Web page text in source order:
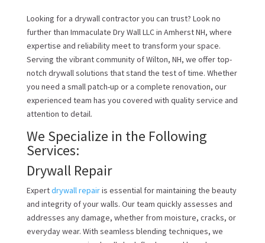
Looking for a drywall contractor you can trust? Look no
further than Immaculate Dry Wall LLC in Amherst NH, where
expertise and reliability meet to transform your space.
Serving the vibrant community of Wilton, NH, we offer top-
notch drywall solutions that stand the test of time. Whether
you need a small patch-up or a complete renovation, our
experienced team has you covered with quality service and
attention to detail.
We Specialize in the Following
Services:
Drywall Repair
Expertdrywall repairis essential for maintaining the beauty
and integrity of your walls. Our team quickly assesses and
addresses any damage, whether from moisture, cracks, or
everyday wear. With seamless blending techniques, we